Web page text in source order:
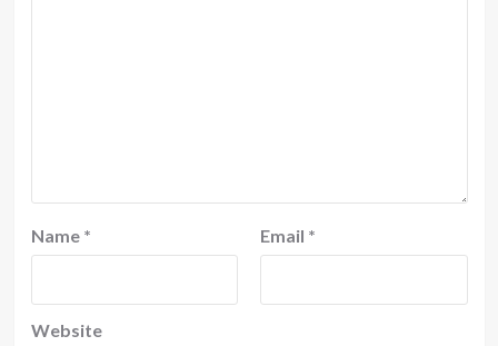
Name * Email *
Website